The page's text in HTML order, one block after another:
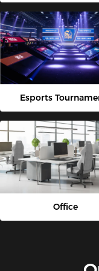
Esports
Office